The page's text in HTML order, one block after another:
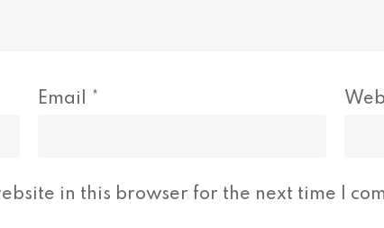
Email *
in this browser for the next time I